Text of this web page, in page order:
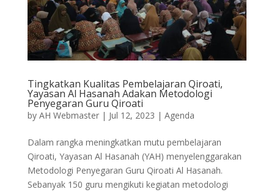
Tingkatkan Kualitas Pembelajaran Qiroati,
Yayasan Al Hasanah Adakan Metodologi
Penyegaran Guru Qiroati
by AH Webmaster| Jul 12, 2023 | Agenda
Dalam rangka meningkatkan mutu pembelajaran
Qiroati, Yayasan Al Hasanah (YAH) menyelenggarakan
Metodologi Penyegaran Guru Qiroati Al Hasanah.
Sebanyak 150 guru mengikuti kegiatan metodologi